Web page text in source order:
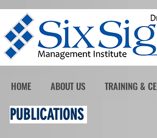
HOME ABOUT US TRAINING &
PUBLICATIONS